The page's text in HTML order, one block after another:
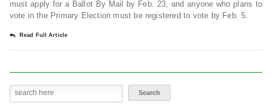
must apply for a Ballot By Mail by Feb. 23, and anyone who plans to
vote in the Primary Election must be registered to vote by Feb. 5.
Read Full Article